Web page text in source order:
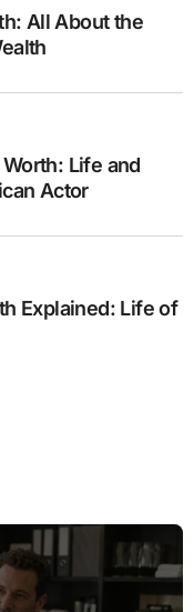
All About the
Life and
Actor
Explained: Life of